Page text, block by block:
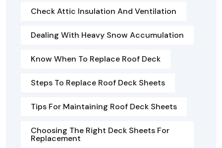
Check Attic Insulation And Ventilation
Dealing With Heavy Snow Accumulation
Know When To Replace Roof Deck
Steps To Replace Roof Deck Sheets
Tips For Maintaining Roof Deck Sheets
Choosing The Right Deck Sheets For
Replacement